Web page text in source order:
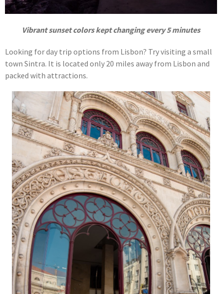
Vibrant sunset colors kept changing every 5 minutes
Looking for day trip options from Lisbon? Try visiting a small
town Sintra. It is located only 20 miles away from Lisbon and
packed with attractions.